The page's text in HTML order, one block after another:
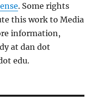
. Some rights
this work to Media
information,
at dan dot
edu.